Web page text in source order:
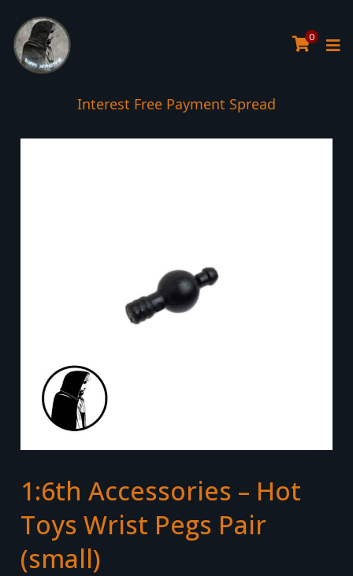
0
Interest Free Payment Spread
1:6th Accessories – Hot
Toys Wrist Pegs Pair
(small)